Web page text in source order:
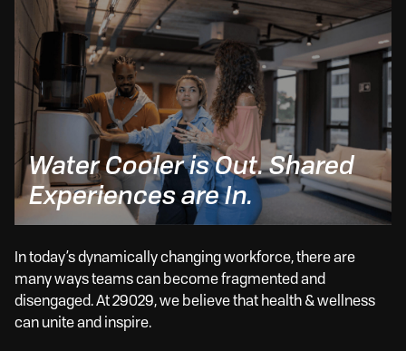
Cooler is Out. Shared
are In.
In today’s dynamically changing workforce, there are
many ways teams can become fragmented and
disengaged. At 29029, we believe that health & wellness
can unite and inspire.